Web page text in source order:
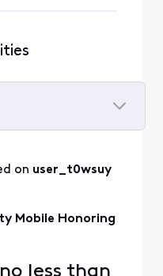
on user_t0wsuy
Mobile Honoring
less than